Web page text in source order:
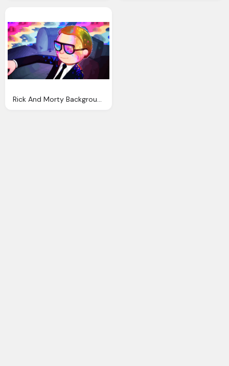
Rick And Morty Background Rick And Morty Ultra Wallpaper Background Image